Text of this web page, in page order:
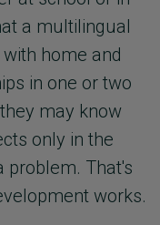
a multilingual
home and
in one or two
may know
only in the
problem. That's
works.